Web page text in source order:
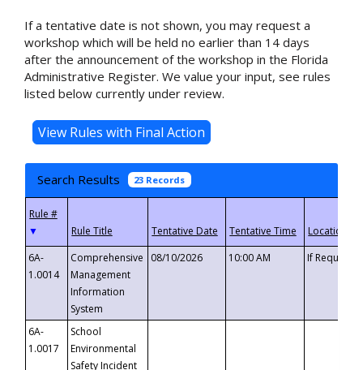
If a tentative date is not shown, you may request a
workshop which will be held no earlier than 14 days
after the announcement of the workshop in the Florida
Administrative Register. We value your input, see rules
listed below currently under review.
Search Results 23 Records
▼
6A-
1.0014
Comprehensive
Management
Information
System
08/10/2026 10:00 AM If
6A-
1.0017
School
Environmental
Safety Incident